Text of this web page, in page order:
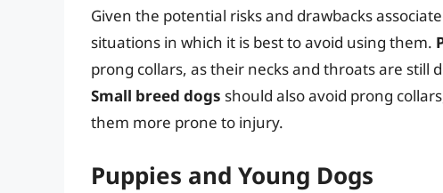
Given the potential risks and drawbacks
situations in which it is best to avoid using them.
prong collars, as their necks and throats are still
Small breed dogs should also avoid prong
them more prone to injury.
Puppies and Young Dogs